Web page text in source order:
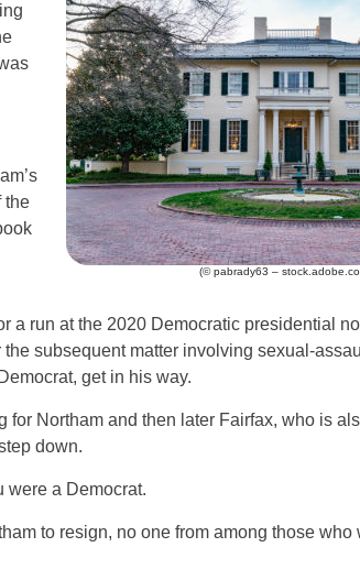
(© pabrady63 –
the
a run at the 2020 Democratic presidential
subsequent matter involving sexual-
get in his way.
for Northam and then later Fairfax, who is
down.
were a Democrat.
to resign, no one from among those who